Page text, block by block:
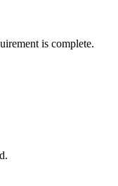
is complete.